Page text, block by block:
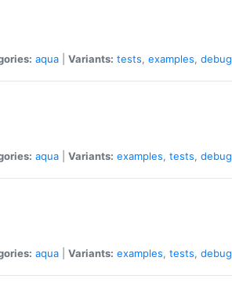
aqua Variants: tests, examples, debug
aqua Variants: examples, tests, debug
aqua Variants: examples, tests, debug